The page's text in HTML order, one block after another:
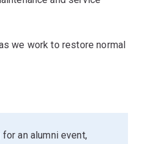
we work to restore normal
an alumni event,